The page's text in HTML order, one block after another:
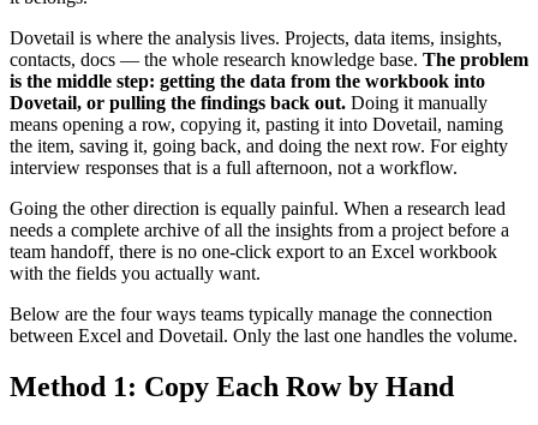
Dovetail is where the analysis lives. Projects, data items, insights,
contacts, docs — the whole research knowledge base. The problem
is the middle step: getting the data from the workbook into
Dovetail, or pulling the findings back out. Doing it manually
means opening a row, copying it, pasting it into Dovetail, naming
the item, saving it, going back, and doing the next row. For eighty
interview responses that is a full afternoon, not a workflow.
Going the other direction is equally painful. When a research lead
needs a complete archive of all the insights from a project before a
team handoff, there is no one-click export to an Excel workbook
with the fields you actually want.
Below are the four ways teams typically manage the connection
between Excel and Dovetail. Only the last one handles the volume.
Method 1: Copy Each Row by Hand